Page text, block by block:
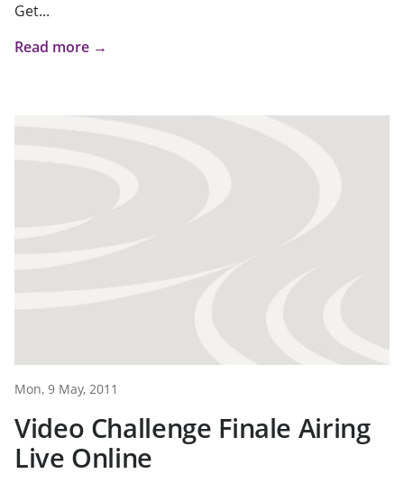
Get...
Read more →
Mon, 9 May, 2011
Video Challenge Finale Airing
Live Online